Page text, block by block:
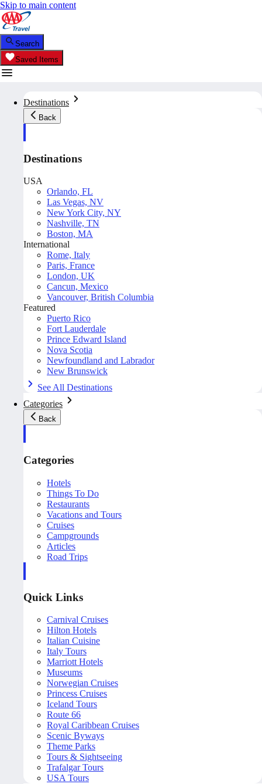
Skip to main content
Search
Saved Items
Destinations
Back
Destinations
USA
Orlando, FL
Las Vegas, NV
New York City, NY
Nashville, TN
Boston, MA
International
Rome, Italy
Paris, France
London, UK
Cancun, Mexico
Vancouver, British Columbia
Featured
Puerto Rico
Fort Lauderdale
Prince Edward Island
Nova Scotia
Newfoundland and Labrador
New Brunswick
See All Destinations
Categories
Back
Categories
Hotels
Things To Do
Restaurants
Vacations and Tours
Cruises
Campgrounds
Articles
Road Trips
Quick Links
Carnival Cruises
Hilton Hotels
Italian Cuisine
Italy Tours
Marriott Hotels
Museums
Norwegian Cruises
Princess Cruises
Iceland Tours
Route 66
Royal Caribbean Cruises
Scenic Byways
Theme Parks
Tours & Sightseeing
Trafalgar Tours
USA Tours